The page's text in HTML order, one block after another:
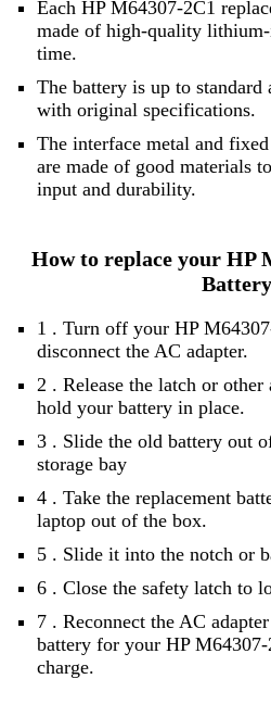
Each HP M64307-2C1
made of high-quality
time.
The battery is up to
with original specifications.
The interface metal and
are made of good materials
input and durability.
How to replace your HP
1 . Turn off your HP
disconnect the AC adapter.
2 . Release the latch or
hold your battery in place.
3 . Slide the old battery out
storage bay
4 . Take the replacement
laptop out of the box.
5 . Slide it into the notch or
6 . Close the safety latch to
7 . Reconnect the AC
battery for your HP
charge.